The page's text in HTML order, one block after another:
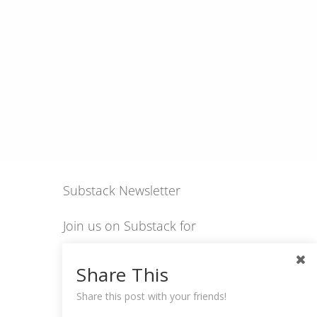
Substack Newsletter
Join us on Substack for
and community.
Share This
Share this post with your friends!